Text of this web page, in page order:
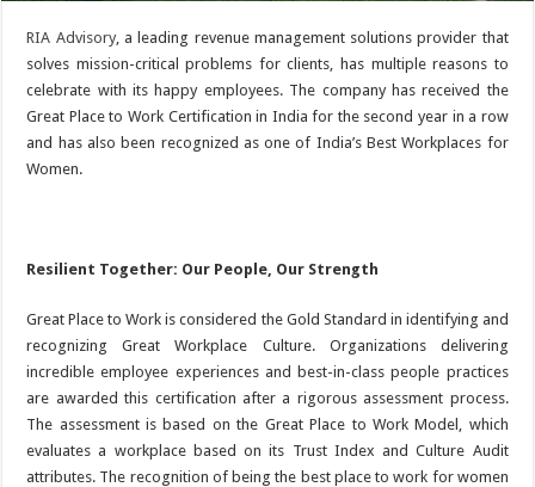
RIA Advisory, a leading revenue management solutions provider that
solves mission-critical problems for clients, has multiple reasons to
celebrate with its happy employees. The company has received the
Great Place to Work Certification in India for the second year in a row
and has also been recognized as one of India’s Best Workplaces for
Women.
Resilient Together: Our People, Our Strength
Great Place to Work is considered the Gold Standard in identifying and
recognizing Great Workplace Culture. Organizations delivering
incredible employee experiences and best-in-class people practices
are awarded this certification after a rigorous assessment process.
The assessment is based on the Great Place to Work Model, which
evaluates a workplace based on its Trust Index and Culture Audit
attributes. The recognition of being the best place to work for women